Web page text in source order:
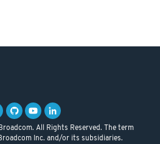
All Rights Reserved. The term
Inc. and/or its subsidiaries.